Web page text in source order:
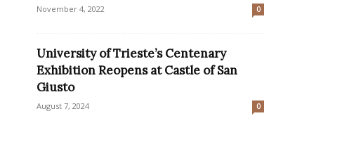
November 4, 2022 0
University of Trieste’s Centenary
Exhibition Reopens at Castle of San
Giusto
August 7, 2024 0